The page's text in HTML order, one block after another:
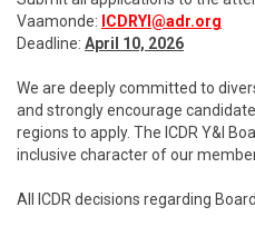
Vaamonde: ICDRYI@adr.org
Deadline: April 10, 2026
We are deeply committed to
and strongly encourage
regions to apply. The ICDR Y&I
inclusive character of our
All ICDR decisions regarding